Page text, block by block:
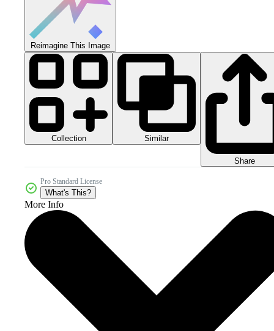
Reimagine This Image
Collection Similar
Share
Pro Standard License
What's This?
More Info